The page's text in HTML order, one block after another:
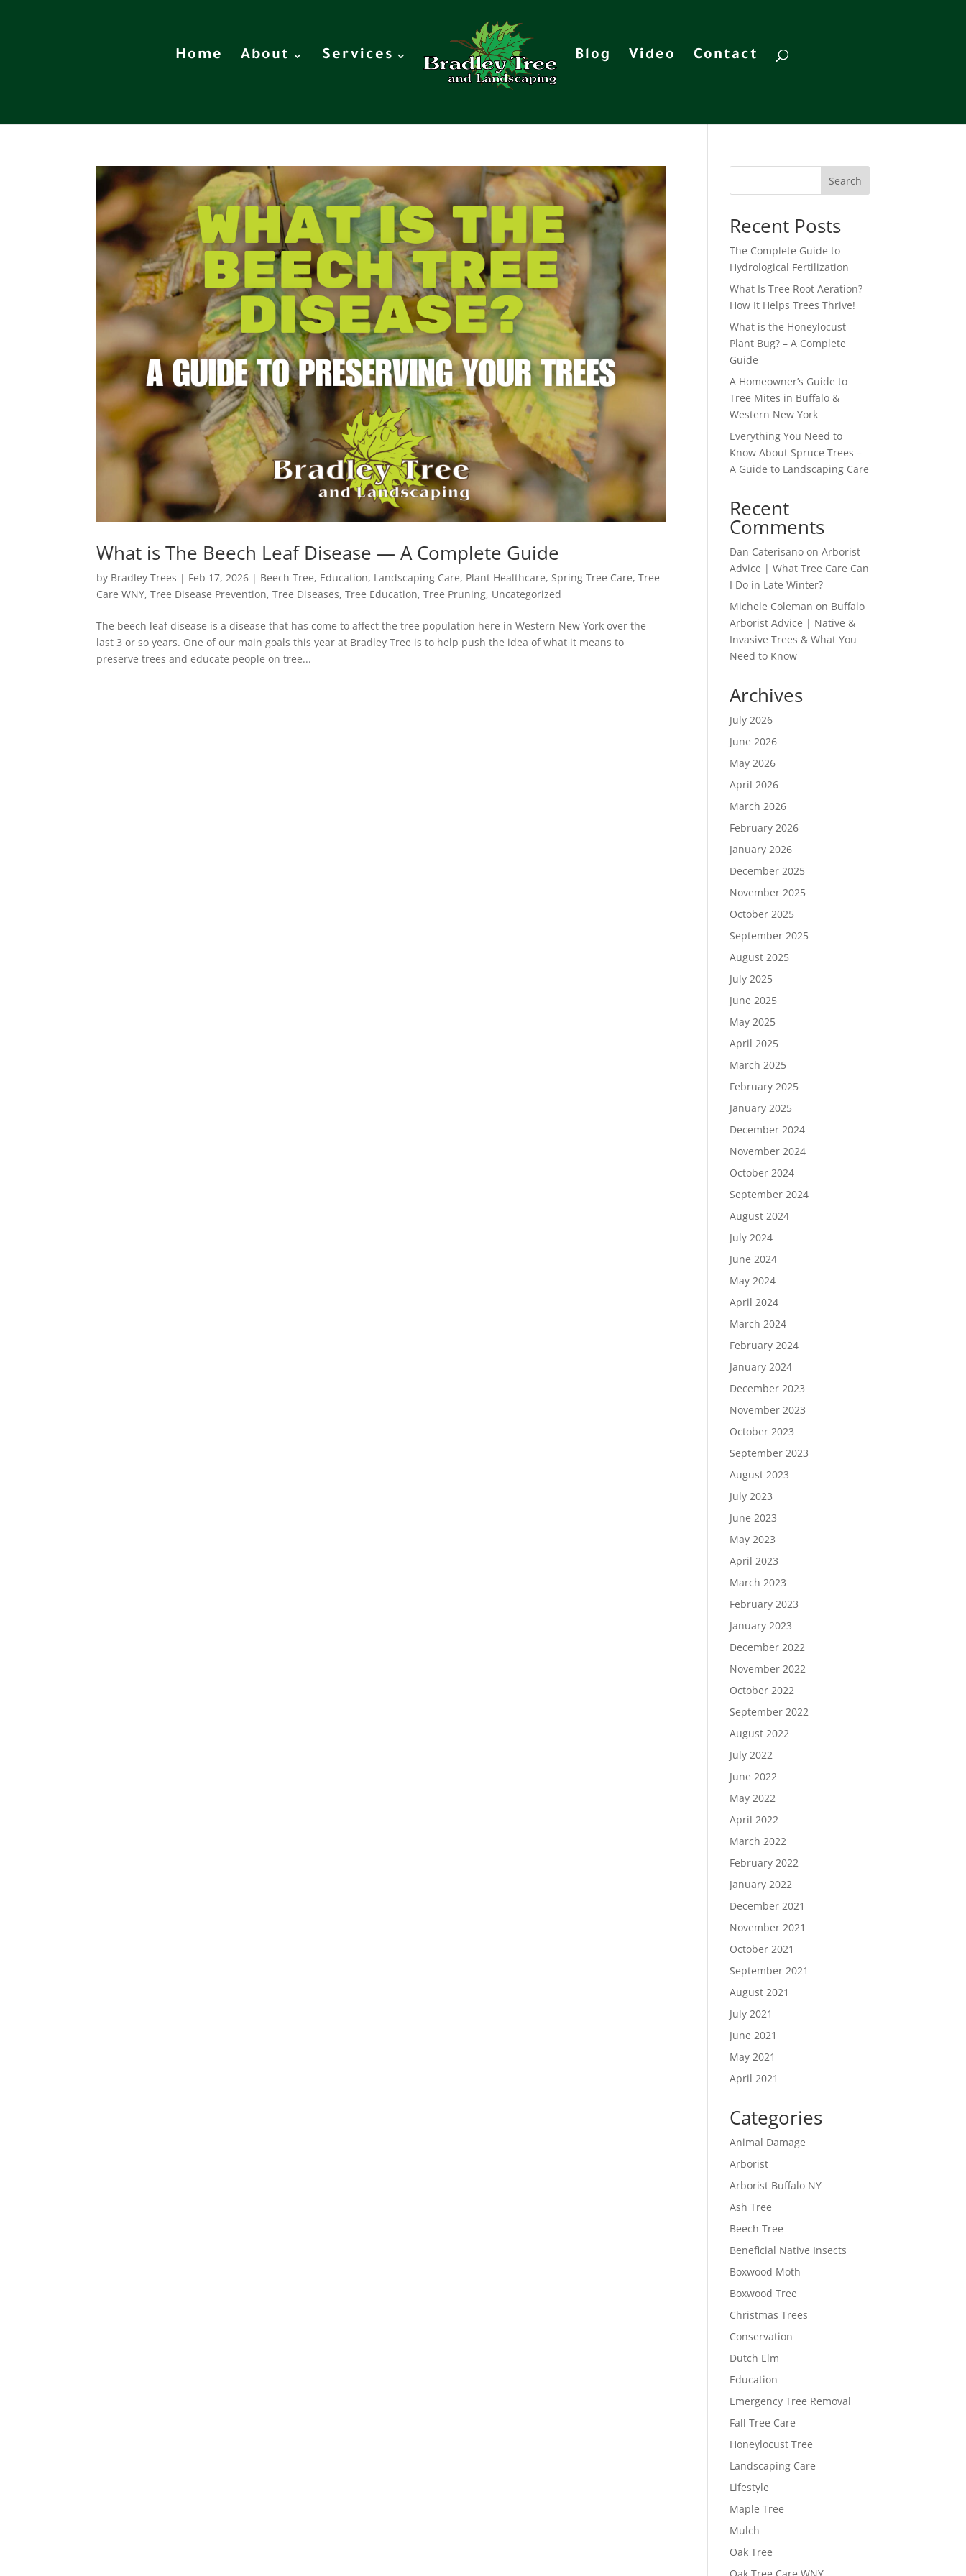
Home About Services Blog Video Contact
What is The Beech Leaf Disease — A Complete Guide
by Bradley Trees | Feb 17, 2026 | Beech Tree, Education, Landscaping Care, Plant Healthcare, Spring Tree Care,Tree
Care WNY,Tree Disease Prevention,Tree Diseases,Tree Education,Tree Pruning, Uncategorized
The beech leaf disease is a disease that has come to affect the tree population here in Western New York over the
last 3 or so years. One of our main goals this year at Bradley Tree is to help push the idea of what it means to
preserve trees and educate people on tree...
Search
Recent Posts
The Complete Guide to
Hydrological Fertilization
What Is Tree Root Aeration?
How It Helps Trees Thrive!
What is the Honeylocust
Plant Bug? – A Complete
Guide
A Homeowner’s Guide to
Tree Mites in Buffalo &
Western New York
Everything You Need to
Know About Spruce Trees –
A Guide to Landscaping Care
Recent
Comments
Dan Caterisano onArborist
Advice | What Tree Care Can
I Do in Late Winter?
Michele Coleman on Buffalo
Arborist Advice | Native &
Invasive Trees & What You
Need to Know
Archives
July 2026
June 2026
May 2026
April 2026
March 2026
February 2026
January 2026
December 2025
November 2025
October 2025
September 2025
August 2025
July 2025
June 2025
May 2025
April 2025
March 2025
February 2025
January 2025
December 2024
November 2024
October 2024
September 2024
August 2024
July 2024
June 2024
May 2024
April 2024
March 2024
February 2024
January 2024
December 2023
November 2023
October 2023
September 2023
August 2023
July 2023
June 2023
May 2023
April 2023
March 2023
February 2023
January 2023
December 2022
November 2022
October 2022
September 2022
August 2022
July 2022
June 2022
May 2022
April 2022
March 2022
February 2022
January 2022
December 2021
November 2021
October 2021
September 2021
August 2021
July 2021
June 2021
May 2021
April 2021
Categories
Animal Damage
Arborist
Arborist Buffalo NY
Ash Tree
Beech Tree
Beneficial Native Insects
Boxwood Moth
Boxwood Tree
Christmas Trees
Conservation
Dutch Elm
Education
Emergency Tree Removal
Fall Tree Care
Honeylocust Tree
Landscaping Care
Lifestyle
Maple Tree
Mulch
Oak Tree